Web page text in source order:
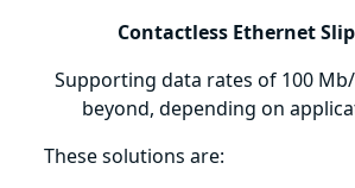
Contactless Ethernet
Supporting data rates of 100
beyond, depending on
These solutions are: